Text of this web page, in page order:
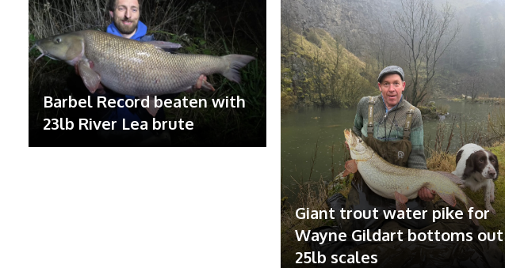
Barbel Record beaten with
23lb River Lea brute
Giant trout water pike for
Wayne Gildart bottoms out
25lb scales